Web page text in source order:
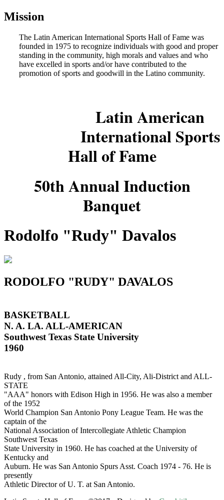
Mission
The Latin American International Sports Hall of Fame was
founded in 1975 to recognize individuals with good and proper
standing in the community, high morals and values and who
have excelled in sports and/or have contributed to the
promotion of sports and goodwill in the Latino community.
Latin American
International Sports
Hall of Fame
50th Annual Induction
Banquet
Rodolfo "Rudy" Davalos
RODOLFO "RUDY" DAVALOS
BASKETBALL
N. A. LA. ALL-AMERICAN
Southwest Texas State University
1960
Rudy , from San Antonio, attained All-City, Ali-District and ALL-
STATE
"AAA" honors with Edison High in 1956. He was also a member
of the 1952
World Champion San Antonio Pony League Team. He was the
captain of the
National Association of Intercollegiate Athletic Champion
Southwest Texas
State University in 1960. He has coached at the University of
Kentucky and
Auburn. He was San Antonio Spurs Asst. Coach 1974 - 76. He is
presently
Athletic Director of U. T. at San Antonio.